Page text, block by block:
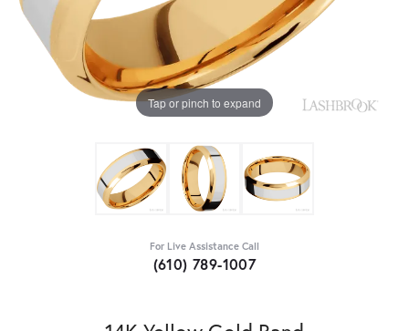
Tap or pinch to expand
For Live Assistance Call
(610) 789-1007